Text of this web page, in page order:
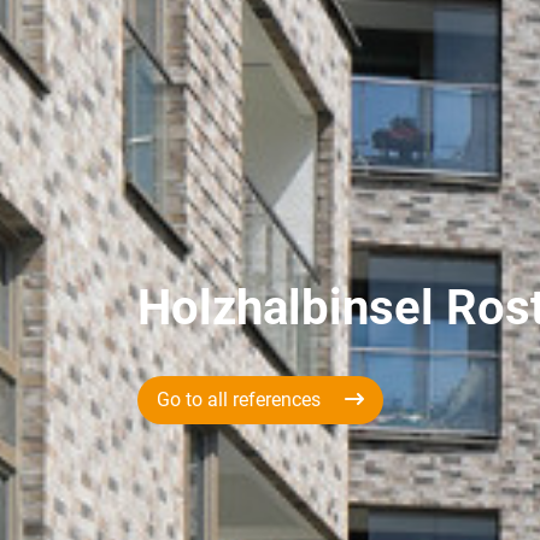
Holzhalbinsel
Go to all references